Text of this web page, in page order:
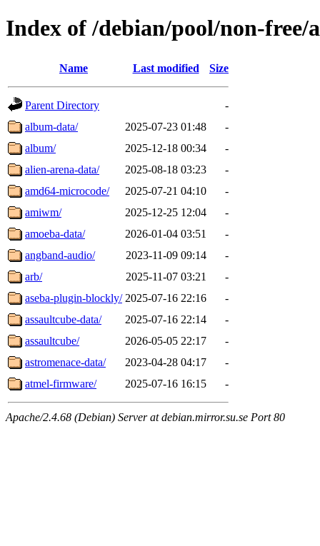
Index of /debian/pool/non-free/a
Name Last modified Size
Parent Directory
-
album-data/
2025-07-23 01:48
-
album/
2025-12-18 00:34
-
alien-arena-data/
2025-08-18 03:23
-
amd64-microcode/
2025-07-21 04:10
-
amiwm/
2025-12-25 12:04
-
amoeba-data/
2026-01-04 03:51
-
angband-audio/
2023-11-09 09:14
-
arb/
2025-11-07 03:21
-
aseba-plugin-blockly/ 2025-07-16 22:16
-
assaultcube-data/
2025-07-16 22:14
-
assaultcube/
2026-05-05 22:17
-
astromenace-data/
2023-04-28 04:17
-
atmel-firmware/
2025-07-16 16:15 -
Apache/2.4.68 (Debian) Server at debian.mirror.su.se Port 80